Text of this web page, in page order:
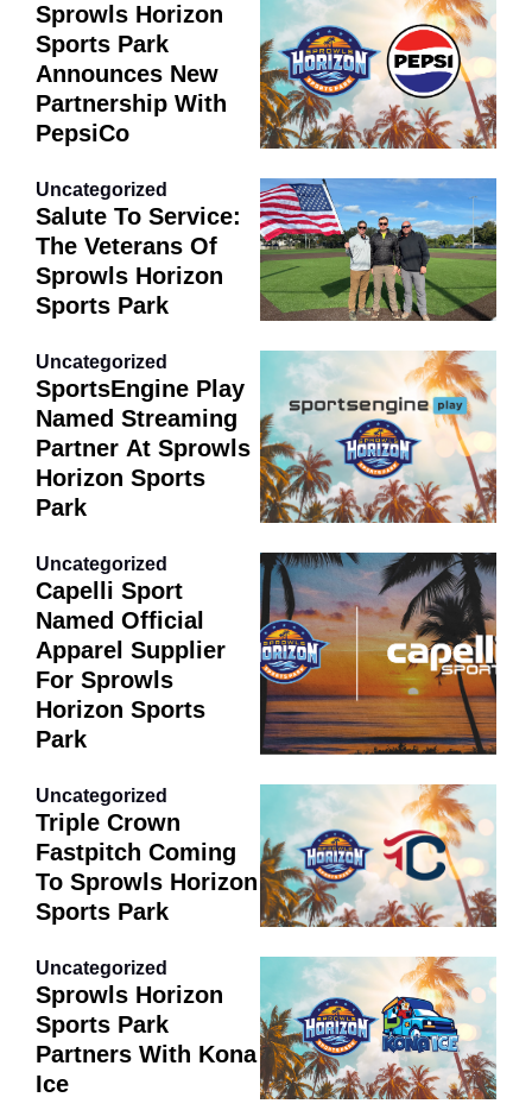
Sprowls Horizon
Sports Park
Announces New
Partnership With
PepsiCo
Uncategorized
Salute To Service:
The Veterans Of
Sprowls Horizon
Sports Park
Uncategorized
SportsEngine Play
Named Streaming
Partner At Sprowls
Horizon Sports
Park
Uncategorized
Capelli Sport
Named Official
Apparel Supplier
For Sprowls
Horizon Sports
Park
Uncategorized
Triple Crown
Fastpitch Coming
To Sprowls Horizon
Sports Park
Uncategorized
Sprowls Horizon
Sports Park
Partners With Kona
Ice